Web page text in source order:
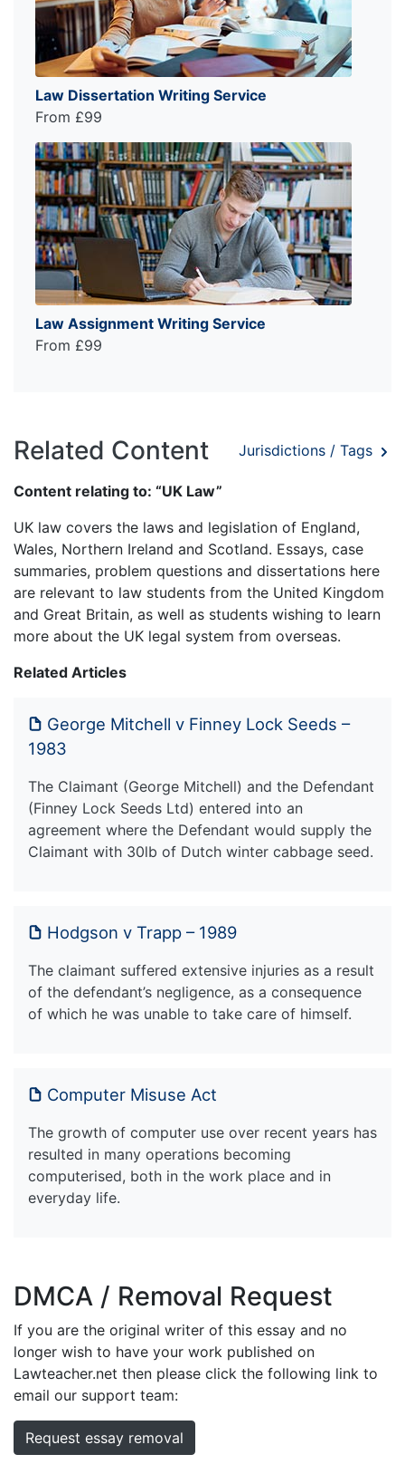
Law Dissertation Writing Service
From £99
Law Assignment Writing Service
From £99
Related Content Jurisdictions / Tags
Content relating to: “UK Law”
UK law covers the laws and legislation of England,
Wales, Northern Ireland and Scotland. Essays, case
summaries, problem questions and dissertations here
are relevant to law students from the United Kingdom
and Great Britain, as well as students wishing to learn
more about the UK legal system from overseas.
Related Articles
George Mitchell v Finney Lock Seeds –
1983
The Claimant (George Mitchell) and the Defendant
(Finney Lock Seeds Ltd) entered into an
agreement where the Defendant would supply the
Claimant with 30lb of Dutch winter cabbage seed.
Hodgson v Trapp – 1989
The claimant suffered extensive injuries as a result
of the defendant’s negligence, as a consequence
of which he was unable to take care of himself.
Computer Misuse Act
The growth of computer use over recent years has
resulted in many operations becoming
computerised, both in the work place and in
everyday life.
DMCA / Removal Request
If you are the original writer of this essay and no
longer wish to have your work published on
Lawteacher.net then please click the following link to
email our support team:
Request essay removal